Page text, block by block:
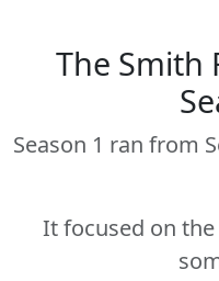
The Smith
Season 1 ran from
It focused on